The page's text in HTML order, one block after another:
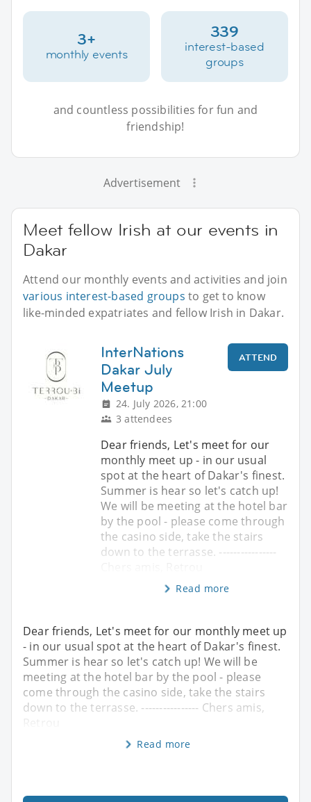
3+
monthly events
339
interest-based
groups
and countless possibilities for fun and
friendship!
Advertisement
Meet fellow Irish at our events in
Dakar
Attend our monthly events and activities and join
various interest-based groups to get to know
like-minded expatriates and fellow Irish in Dakar.
InterNations
Dakar July
Meetup
24. July 2026, 21:00
3 attendees
ATTEND
Dear friends, Let's meet for our
monthly meet up - in our usual
spot at the heart of Dakar's finest.
Summer is hear so let's catch up!
We will be meeting at the hotel bar
by the pool - please come through
the casino side, take the stairs
down to the terrasse. ----------------
Read more
Dear friends, Let's meet for our monthly meet up
- in our usual spot at the heart of Dakar's finest.
Summer is hear so let's catch up! We will be
meeting at the hotel bar by the pool - please
come through the casino side, take the stairs
down to the terrasse. ---------------- Chers amis,
Retrou
Read more